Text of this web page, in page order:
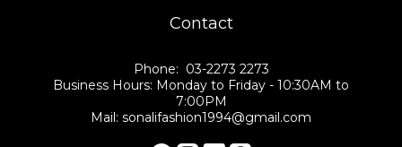
Contact
Phone: 03-2273 2273
Business Hours: Monday to Friday - 10:30AM to
7:00PM
Mail: sonalifashion1994@gmail.com